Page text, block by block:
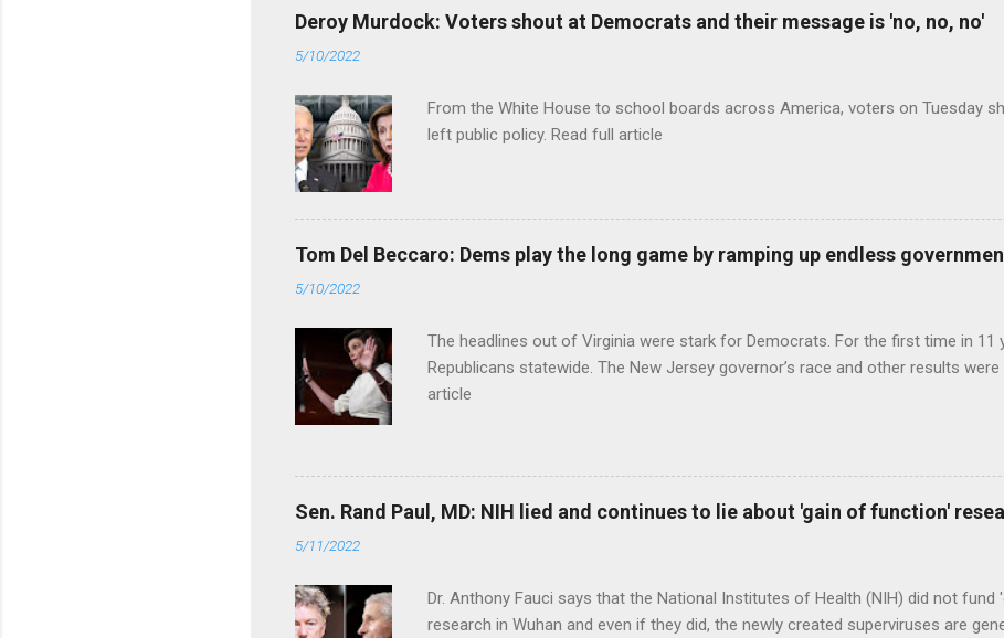
Deroy Murdock: Voters shout at Democrats and their message is 'no, no, no'
5/10/2022
From the White House to school boards across America, voters on Tuesday
left public policy. Read full article
Tom Del Beccaro: Dems play the long game by ramping up endless
5/10/2022
The headlines out of Virginia were stark for Democrats. For the first time in 11
Republicans statewide. The New Jersey governor’s race and other results
article
Sen. Rand Paul, MD: NIH lied and continues to lie about 'gain of function'
5/11/2022
Dr. Anthony Fauci says that the National Institutes of Health (NIH) did not fund
research in Wuhan and even if they did, the newly created superviruses are